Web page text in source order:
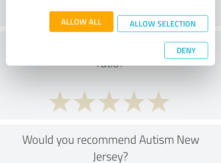
ALLOW ALL ALLOW SELECTION
DENY
What do you think of the cost to benefit
ratio?
Would you recommend Autism New
Jersey?